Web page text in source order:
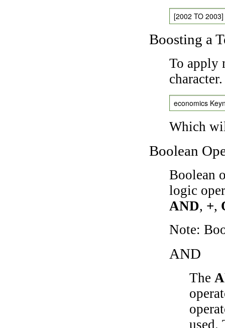
[2002 TO 2003]
Boosting a
To apply
economics
Which
Boolean
Boolean
logic
AND, +,
Note:
AND
The
used.